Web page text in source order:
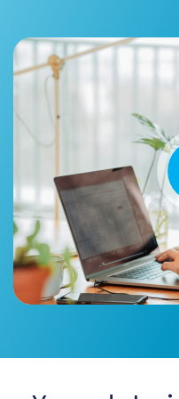
reporting.
options can be
SEO URLs &
for preserving
. These
product and
redirect to the
broken links
engine visibility.
Migrate
store uses
them to
Create
multiple